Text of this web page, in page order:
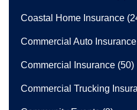
Coastal Home Insurance
Commercial Auto Insurance
Commercial Insurance (50)
Commercial Trucking